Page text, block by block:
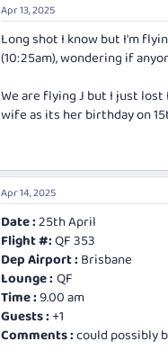
Apr 13, 2025
Long shot I know but I'm
(10:25am), wondering if
We are flying J but I just lost
wife as its her birthday on
Apr 14, 2025
Date :25th April
Flight #:QF 353
Dep Airport : Brisbane
Lounge : QF
Time :9.00 am
Guests :+1
Comments :could possibly